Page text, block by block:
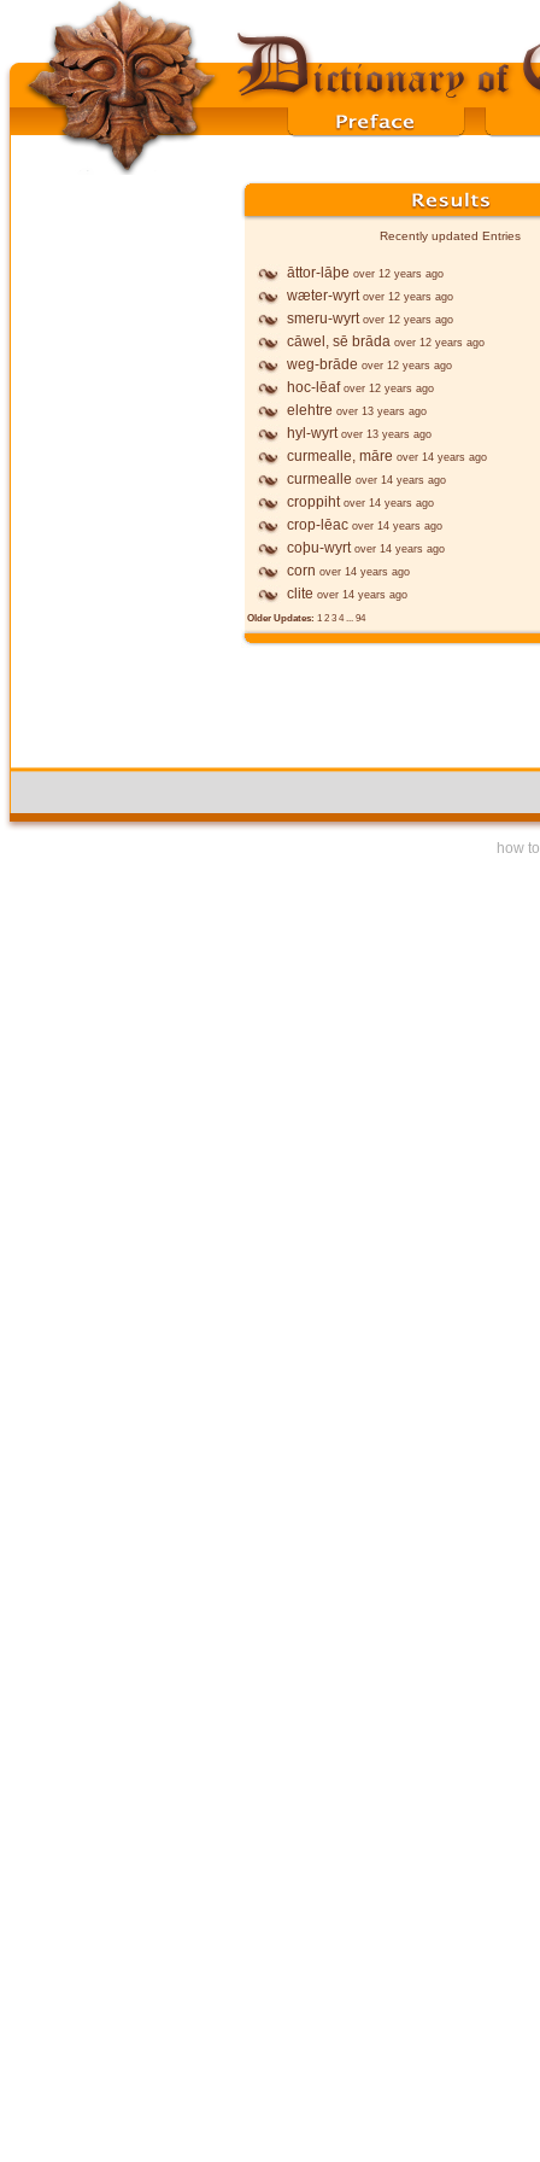
Recently updated Entries
āttor-lāþe over 12 years ago
wæter-wyrt over 12 years ago
smeru-wyrt over 12 years ago
cāwel, sē brāda over 12 years ago
weg-brāde over 12 years ago
hoc-lēaf over 12 years ago
elehtre over 13 years ago
hyl-wyrt over 13 years ago
curmealle, māre over 14 years ago
curmealle over 14 years ago
croppiht over 14 years ago
crop-lēac over 14 years ago
coþu-wyrt over 14 years ago
corn over 14 years ago
clite over 14 years ago
Older Updates: 1 2 3 4... 94
how